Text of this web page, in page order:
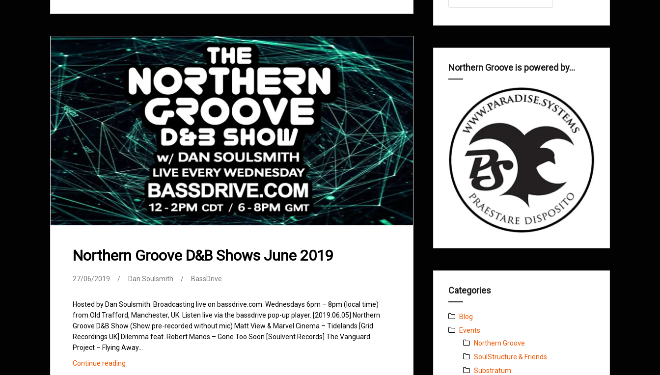
Northern Groove D&B Shows June 2019
27/06/2019 Dan Soulsmith BassDrive
Hosted by Dan Soulsmith. Broadcasting live on bassdrive.com. Wednesdays 6pm – 8pm (local time)
from Old Trafford, Manchester, UK. Listen live via the bassdrive pop-up player. [2019.06.05] Northern
Groove D&B Show (Show pre-recorded without mic) Matt View & Marvel Cinema – Tidelands [Grid
Recordings UK] Dilemma feat. Robert Manos – Gone Too Soon [Soulvent Records] The Vanguard
Project – Flying Away…
Continue reading
Northern Groove is powered by…
Categories
Blog
Events
Northern Groove
SoulStructure & Friends
Substratum